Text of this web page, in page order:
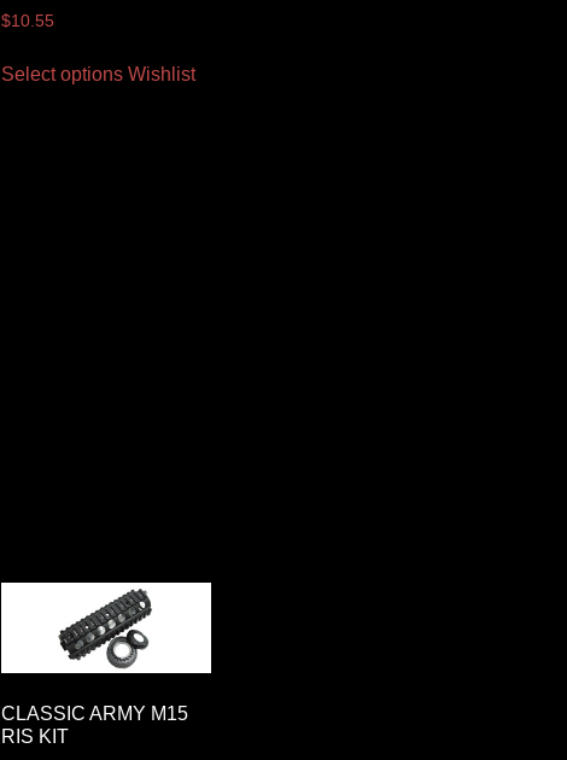
$10.55
Select options Wishlist
CLASSIC ARMY M15
RIS KIT